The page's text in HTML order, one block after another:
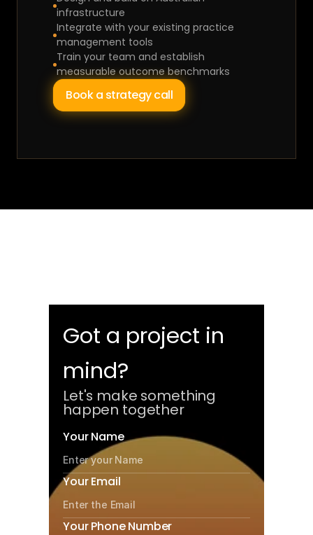
infrastructure
Integrate with your existing practice
management tools
Train your team and establish
measurable outcome benchmarks
Book a strategy call
Let's Connect
Got a project in
mind?
Let's make something
happen together
Your Name
Your Email
Your Phone Number